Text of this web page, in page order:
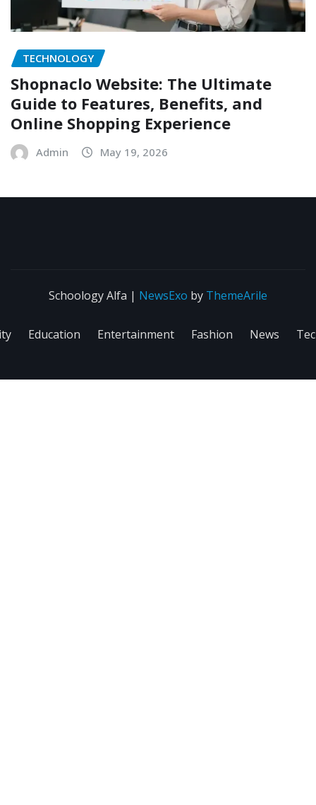
TECHNOLOGY
Shopnaclo Website: The Ultimate
Guide to Features, Benefits, and
Online Shopping Experience
Admin May 19, 2026
Schoology Alfa | NewsExo by ThemeArile
Education Entertainment Fashion News